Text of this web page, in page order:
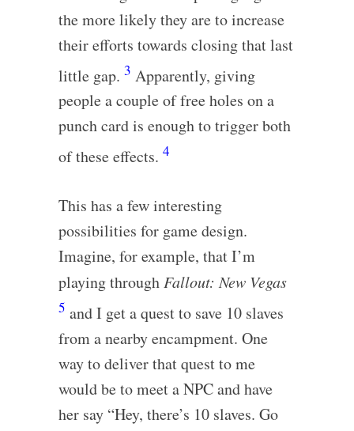
the more likely they are to increase
their efforts towards closing that last
little gap. 3 Apparently, giving
people a couple of free holes on a
punch card is enough to trigger both
of these effects. 4
This has a few interesting
possibilities for game design.
Imagine, for example, that I’m
playing through Fallout: New Vegas
5 and I get a quest to save 10 slaves
from a nearby encampment. One
way to deliver that quest to me
would be to meet a NPC and have
her say “Hey, there’s 10 slaves. Go